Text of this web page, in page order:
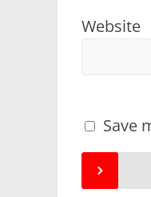
Website
Save